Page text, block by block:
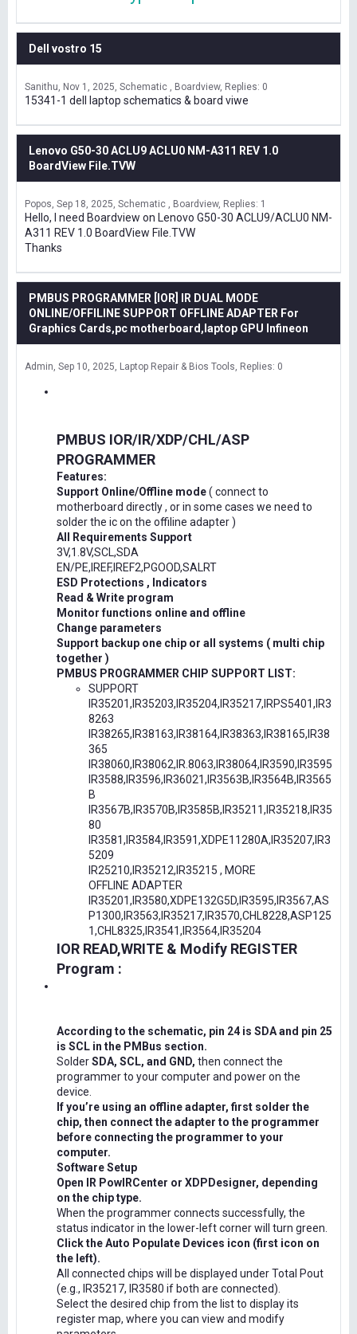
Dell vostro 15
Sanithu Nov 1, 2025 Schematic , Boardview Replies: 0
15341-1 dell laptop schematics & board viwe
Lenovo G50-30 ACLU9 ACLU0 NM-A311 REV 1.0
BoardView File.TVW
Popos Sep 18, 2025 Schematic , Boardview Replies: 1
Hello, I need Boardview on Lenovo G50-30 ACLU9/ACLU0 NM-
A311 REV 1.0 BoardView File.TVW
Thanks
PMBUS PROGRAMMER [IOR] IR DUAL MODE
ONLINE/OFFILINE SUPPORT OFFLINE ADAPTER For
Graphics Cards,pc motherboard,laptop GPU Infineon
Admin Sep 10, 2025 Laptop Repair & Bios Tools Replies: 0
PMBUS IOR/IR/XDP/CHL/ASP
PROGRAMMER
Features:
Support Online/Offline mode( connect to
motherboard directly , or in some cases we need to
solder the ic on the offiline adapter )
All Requirements Support
3V,1.8V,SCL,SDA
EN/PE,IREF,IREF2,PGOOD,SALRT
ESD Protections , Indicators
Read & Write program
Monitor functions online and offline
Change parameters
Support backup one chip or all systems ( multi chip
together )
PMBUS PROGRAMMER CHIP SUPPORT LIST:
SUPPORT
IR35201,IR35203,IR35204,IR35217,IRPS5401,IR3
8263
IR38265,IR38163,IR38164,IR38363,IR38165,IR38
365
IR38060,IR38062,IR.8063,IR38064,IR3590,IR3595
IR3588,IR3596,IR36021,IR3563B,IR3564B,IR3565
B
IR3567B,IR3570B,IR3585B,IR35211,IR35218,IR35
80
IR3581,IR3584,IR3591,XDPE11280A,IR35207,IR3
5209
IR25210,IR35212,IR35215 , MORE
OFFLINE ADAPTER
IR35201,IR3580,XDPE132G5D,IR3595,IR3567,AS
P1300,IR3563,IR35217,IR3570,CHL8228,ASP125
1,CHL8325,IR3541,IR3564,IR35204
IOR READ,WRITE & Modify REGISTER
Program :
According to the schematic, pin 24 is SDA and pin 25
is SCL in the PMBus section.
SolderSDA, SCL, and GND, then connect the
programmer to your computer and power on the
device.
If you’re using an offline adapter, first solder the
chip, then connect the adapter to the programmer
before connecting the programmer to your
computer.
Software Setup
Open IR PowIRCenter or XDPDesigner, depending
on the chip type.
When the programmer connects successfully, the
status indicator in the lower-left corner will turn green.
Click the Auto Populate Devices icon (first icon on
the left).
All connected chips will be displayed under Total Pout
(e.g., IR35217, IR3580 if both are connected).
Select the desired chip from the list to display its
register map, where you can view and modify